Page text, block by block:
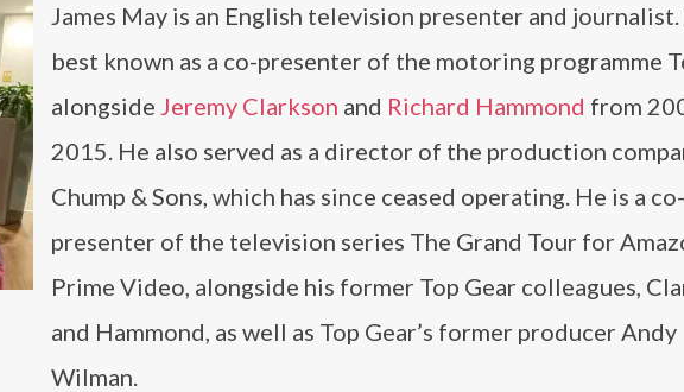
James May is an English television presenter and journalist.
best known as a co-presenter of the motoring programme
alongside Jeremy Clarkson and Richard Hammond from
2015. He also served as a director of the production
Chump & Sons, which has since ceased operating. He is a co-
presenter of the television series The Grand Tour for
Prime Video, alongside his former Top Gear colleagues,
and Hammond, as well as Top Gear’s former producer Andy
Wilman.